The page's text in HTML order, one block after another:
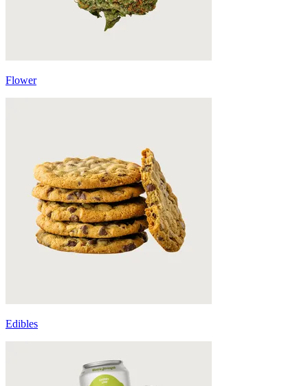
Flower
Edibles